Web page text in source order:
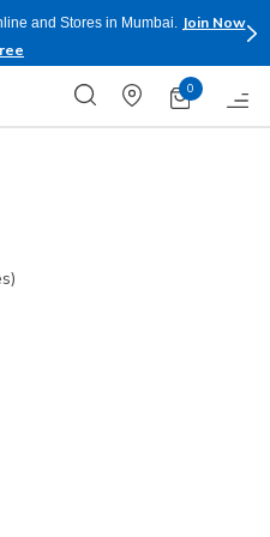
and Stores in Mumbai.
Join Now
0